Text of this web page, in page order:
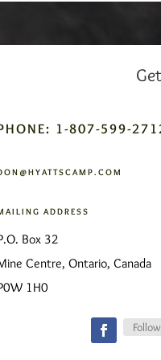
1-807-599-
ADDRESS
Box 32
Centre, Ontario, Canada
1H0
Follow